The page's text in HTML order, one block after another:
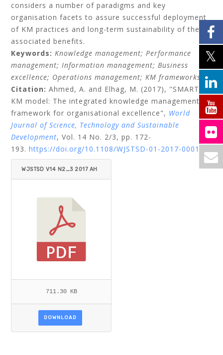
considers a number of paradigms and key
organisation facets to assure successful deployment
of KM practices and long-term sustainability of the
associated benefits.
Keywords:Knowledge management;Performance
management;Information management;Business
excellence; Operations management;KM frameworks.
Citation: Ahmed, A. and Elhag, M. (2017), "SMART
KM model: The integrated knowledge management
framework for organisational excellence", World
Journal of Science, Technology and Sustainable
Development, Vol. 14 No. 2/3, pp. 172-
193. https://doi.org/10.1108/WJSTSD-01-2017-0001
WJSTSD V14 N2_3 2017 AH
711.30 KB
DOWNLOAD